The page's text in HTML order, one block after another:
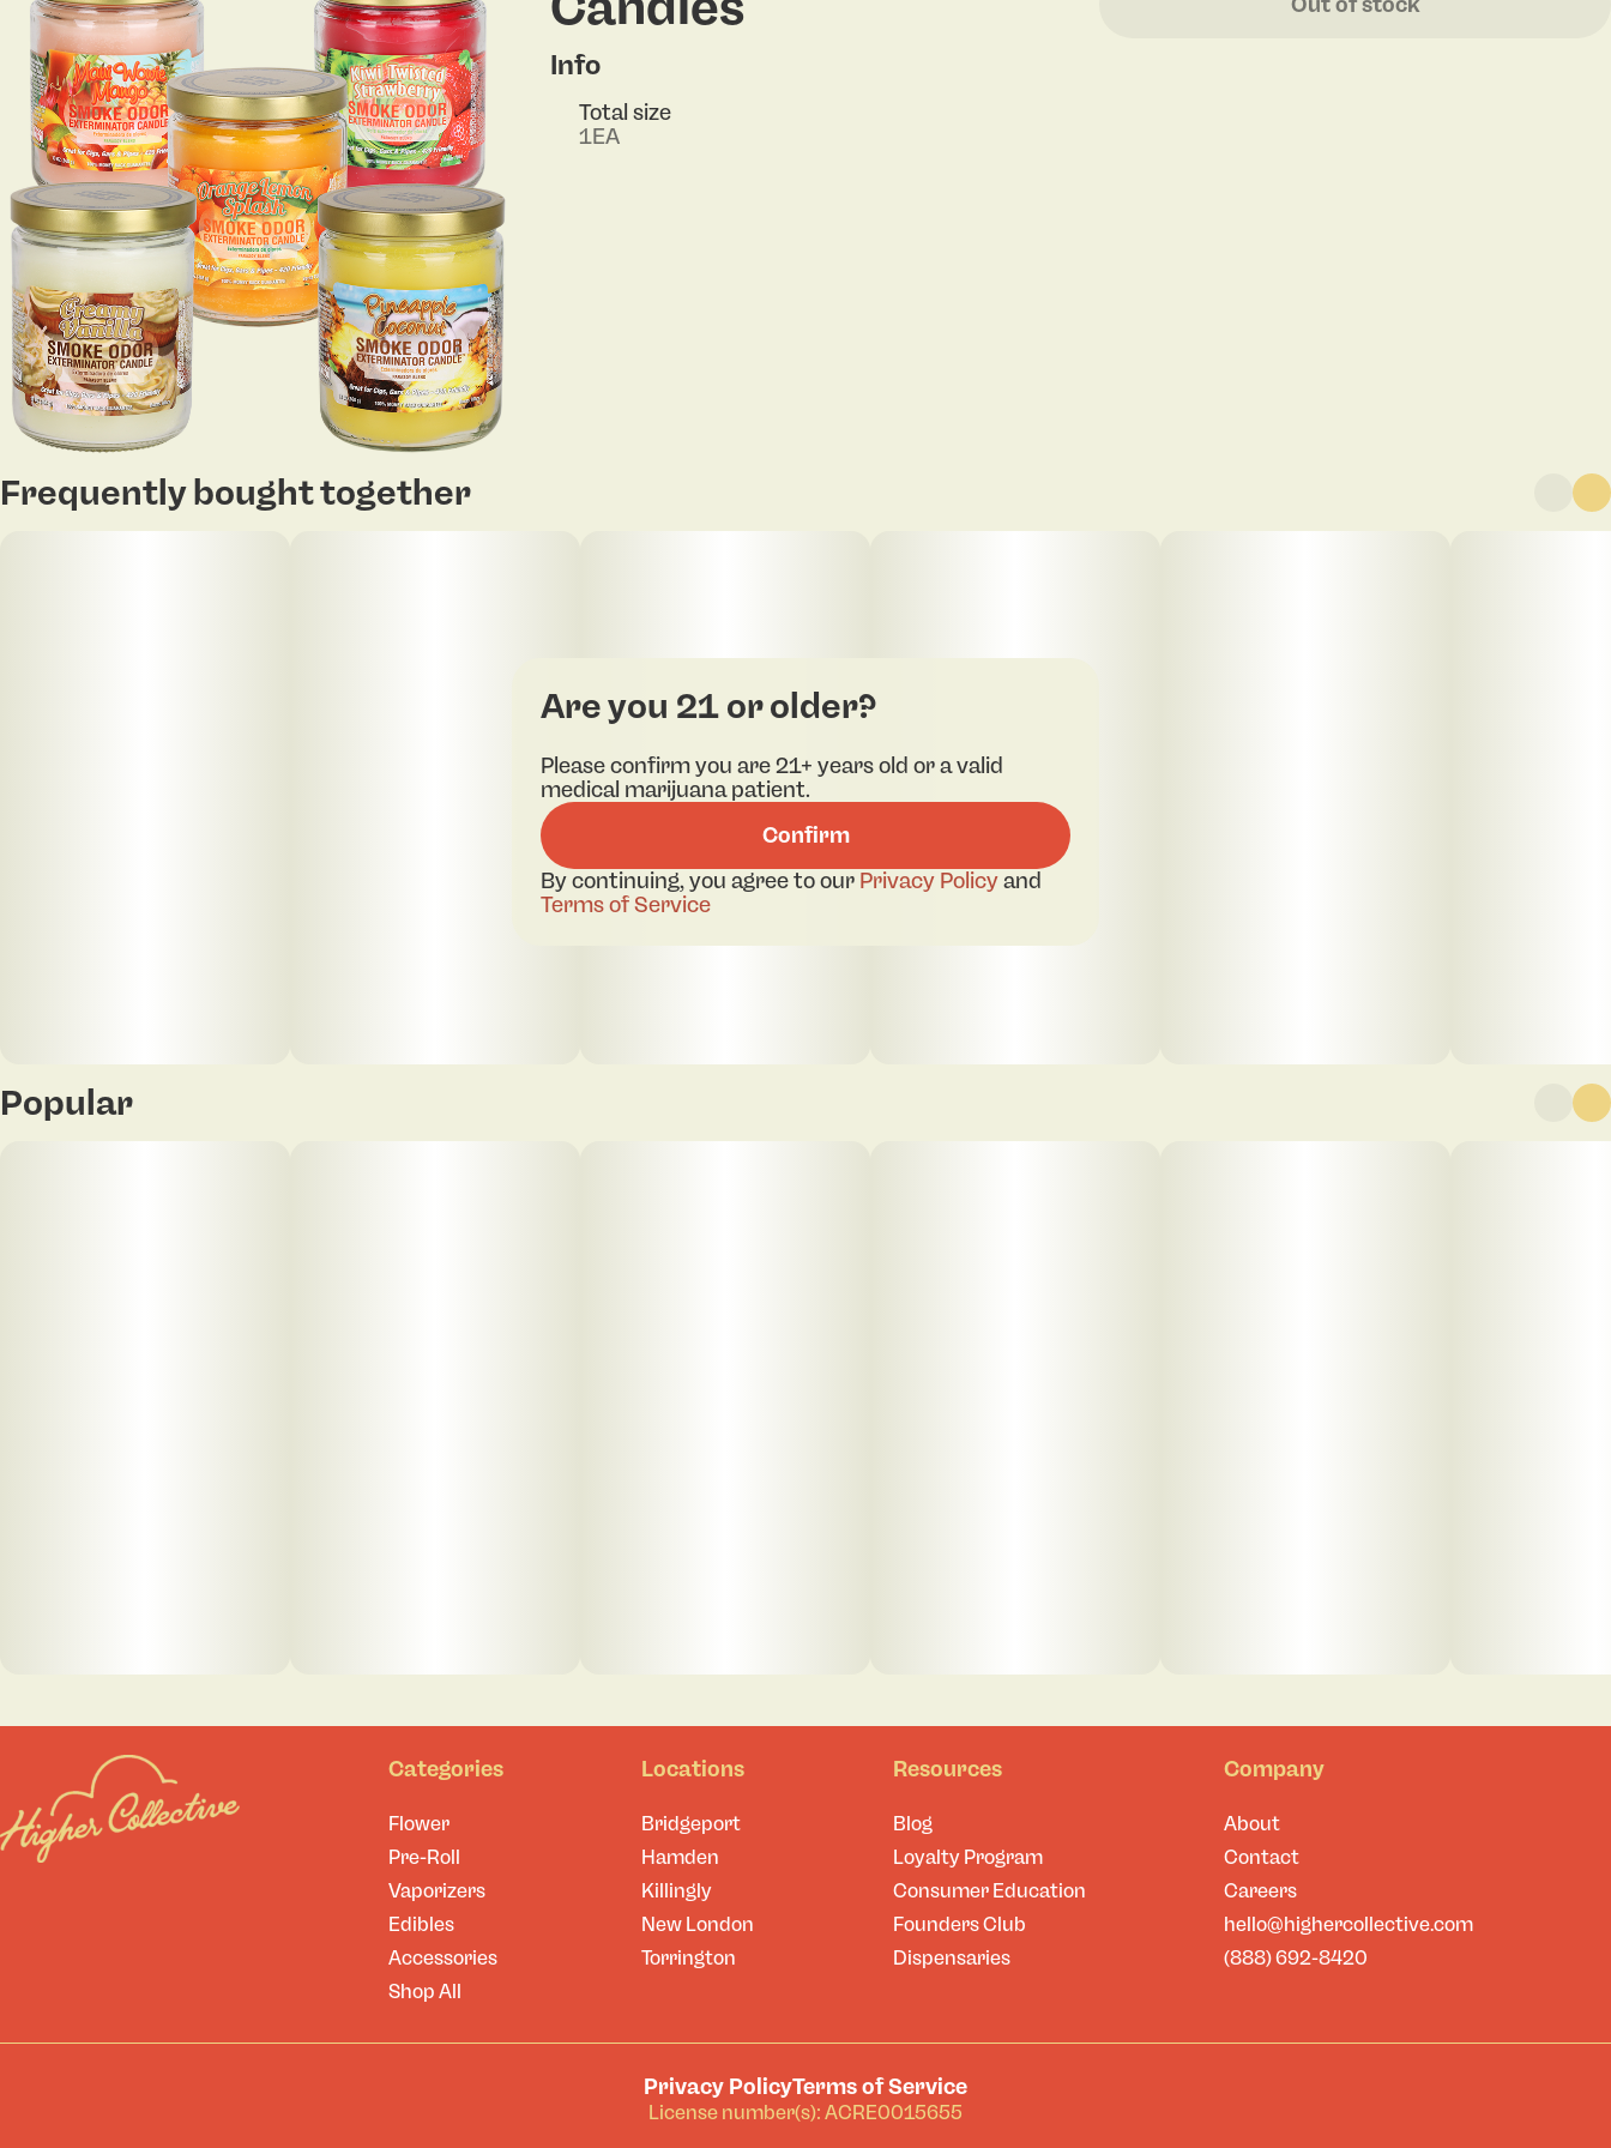
Info
Total size
1EA
Frequently bought together
Popular
Categories
Flower
Pre-Roll
Vaporizers
Edibles
Accessories
Shop All
Locations
Bridgeport
Hamden
Killingly
New London
Torrington
Resources
Blog
Loyalty Program
Consumer Education
Founders Club
Dispensaries
Company
About
Contact
Careers
hello@highercollective.com
(888) 692-8420
Privacy PolicyTerms of Service
License number(s): ACRE0015655
Are you 21 or older?
Please confirm you are 21+ years old or a valid
medical marijuana patient.
Confirm
By continuing, you agree to our Privacy Policyand
Terms of Service